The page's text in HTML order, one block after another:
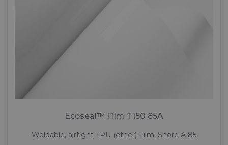
Ecoseal™ Film T150 85A
Weldable, airtight TPU (ether) Film, Shore A 85